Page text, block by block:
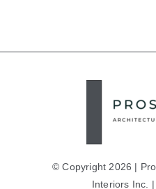
© Copyright 2026 |
Interiors Inc. |